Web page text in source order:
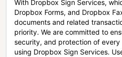
With Dropbox Sign Services,
Dropbox Forms, and Dropbox
documents and related
priority. We are committed to
security, and protection of
using Dropbox Sign Services.